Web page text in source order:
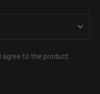
agree to the product